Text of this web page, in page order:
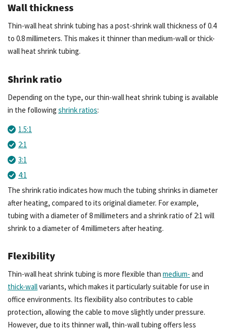
Wall thickness
Thin-wall heat shrink tubing has a post-shrink wall thickness of 0.4
to 0.8 millimeters. This makes it thinner than medium-wall or thick-
wall heat shrink tubing.
Shrink ratio
Depending on the type, our thin-wall heat shrink tubing is available
in the following shrink ratios:
1.5:1
2:1
3:1
4:1
The shrink ratio indicates how much the tubing shrinks in diameter
after heating, compared to its original diameter. For example,
tubing with a diameter of 8 millimeters and a shrink ratio of 2:1 will
shrink to a diameter of 4 millimeters after heating.
Flexibility
Thin-wall heat shrink tubing is more flexible than medium- and
thick-wallvariants, which makes it particularly suitable for use in
office environments. Its flexibility also contributes to cable
protection, allowing the cable to move slightly under pressure.
However, due to its thinner wall, thin-wall tubing offers less